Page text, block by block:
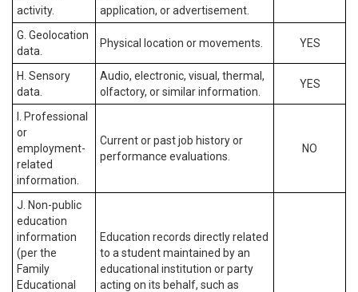
activity.
application, or advertisement.
G. Geolocation
data.
Physical location or movements. YES
H. Sensory
data.
Audio, electronic, visual, thermal,
olfactory, or similar information.
YES
I. Professional
or
employment-
related
information.
Current or past job history or
performance evaluations.
NO
J. Non-public
education
information
(per the
Family
Educational
Education records directly related
to a student maintained by an
educational institution or party
acting on its behalf, such as